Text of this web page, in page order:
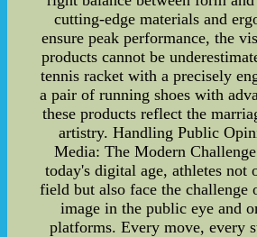
cutting-edge materials and
ensure peak performance, the
products cannot be
tennis racket with a precisely
a pair of running shoes with
these products reflect the
artistry. Handling Public
Media: The Modern
today's digital age, athletes not
field but also face the challenge
image in the public eye and
platforms. Every move, every